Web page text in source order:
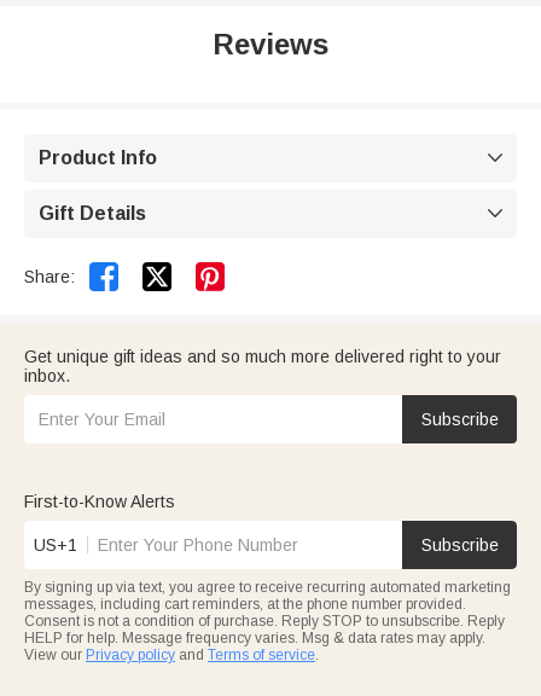
Reviews
Product Info 
Gift Details 
Share:  
Get unique gift ideas and so much more delivered right to your
inbox.
Subscribe
First-to-Know Alerts
US+1 Subscribe
By signing up via text, you agree to receive recurring automated marketing
messages, including cart reminders, at the phone number provided.
Consent is not a condition of purchase. Reply STOP to unsubscribe. Reply
HELP for help. Message frequency varies. Msg & data rates may apply.
View our Privacy policy and Terms of service.